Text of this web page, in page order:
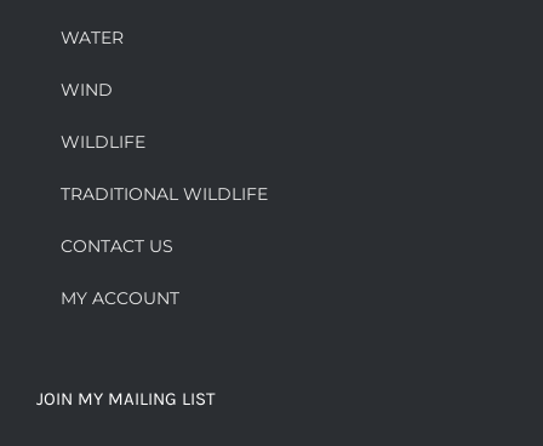
WATER
WIND
WILDLIFE
TRADITIONAL WILDLIFE
CONTACT US
MY ACCOUNT
JOIN MY MAILING LIST